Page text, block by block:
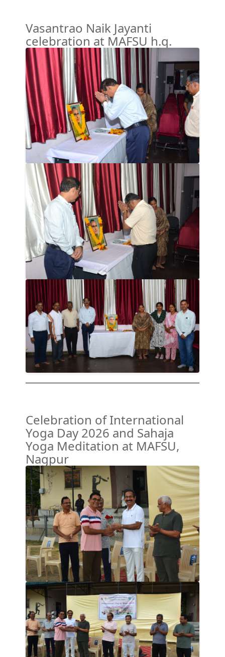
Vasantrao Naik Jayanti
celebration at MAFSU h.q.
Celebration of International
Yoga Day 2026 and Sahaja
Yoga Meditation at MAFSU,
Nagpur